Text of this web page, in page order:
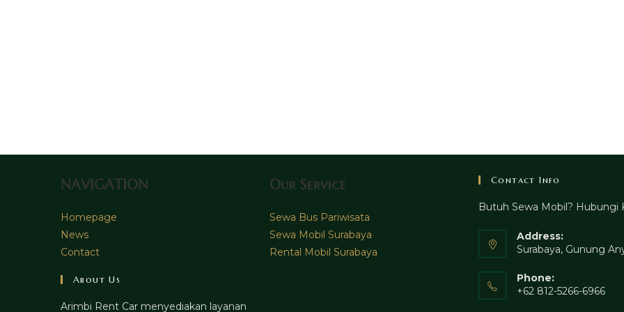
NAVIGATION
Homepage
News
Contact
About Us
Arimbi Rent Car menyediakan layanan
Our Service
Sewa Bus Pariwisata
Sewa Mobil Surabaya
Rental Mobil Surabaya
Contact Info
Butuh Sewa Mobil? Hubungi
Address:
Surabaya, Gunung
Phone:
+62 812-5266-6966